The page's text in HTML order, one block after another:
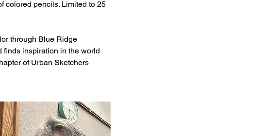
colored pencils. Limited to 25
through Blue Ridge
inspiration in the world
of Urban Sketchers